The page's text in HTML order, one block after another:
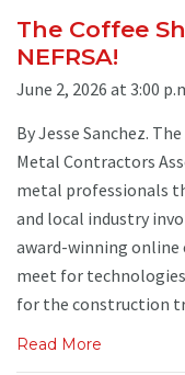
The Coffee
NEFRSA!
June 2, 2026 at 3:00
By Jesse Sanchez.
Metal Contractors
metal professionals
and local industry
award-winning
meet for
for the construction
Read More